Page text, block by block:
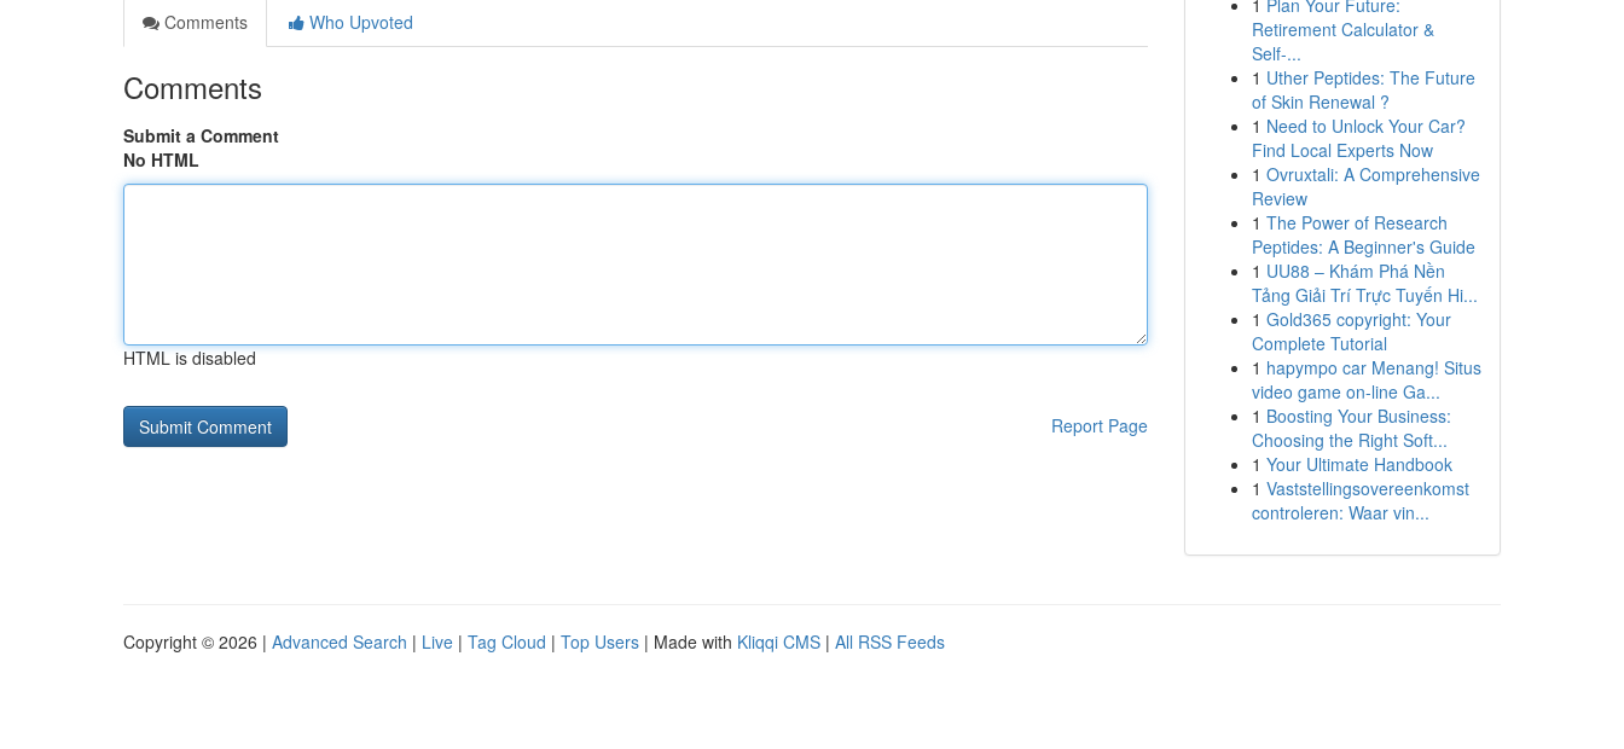
Comments
Who Upvoted
Comments
Submit a Comment
No HTML
HTML is disabled
Report Page
1 Plan Your Future:
Retirement Calculator &
Self-...
1 Uther Peptides: The Future
of Skin Renewal ?
1 Need to Unlock Your Car?
Find Local Experts Now
1 Ovruxtali: A Comprehensive
Review
1 The Power of Research
Peptides: A Beginner's Guide
1 UU88 – Khám Phá Nền
Tảng Giải Trí Trực Tuyến Hi...
1 Gold365 copyright: Your
Complete Tutorial
1 hapympo car Menang! Situs
video game on-line Ga...
1 Boosting Your Business:
Choosing the Right Soft...
1 Your Ultimate Handbook
1 Vaststellingsovereenkomst
controleren: Waar vin...
Copyright © 2026 | Advanced Search | Live | Tag Cloud | Top Users | Made with Kliqqi CMS | All RSS Feeds